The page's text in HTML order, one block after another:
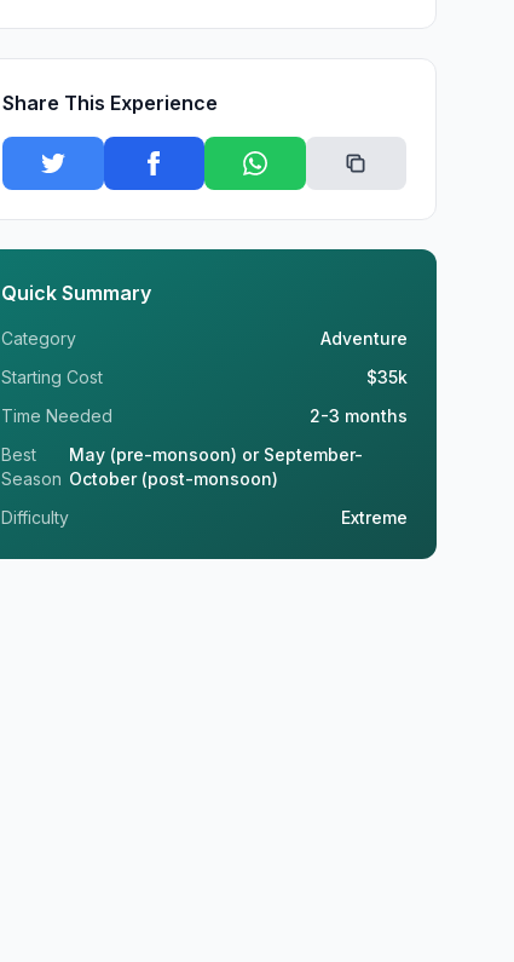
Share This Experience
Quick Summary
Category
Adventure
Starting Cost
$35k
Time Needed
2-3 months
Best
Season
May (pre-monsoon) or September-
October (post-monsoon)
Difficulty
Extreme